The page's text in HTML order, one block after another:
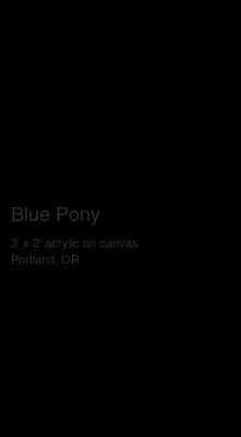
Blue Pony
3' x 2' acrylic on canvas
Portland, OR